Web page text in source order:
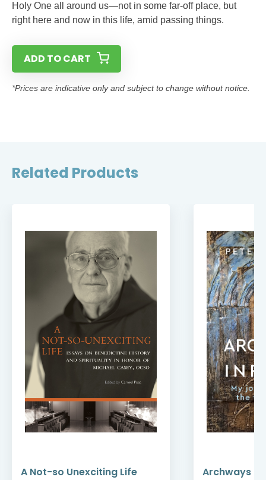
Holy One all around us—not in some far-off place, but
right here and now in this life, amid passing things.
ADD TO CART
*Prices are indicative only and subject to change without notice.
Related Products
A Not-so Unexciting Life Archways